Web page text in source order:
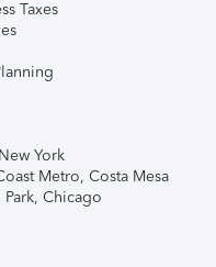
Taxes
York
Metro, Costa Mesa
Chicago